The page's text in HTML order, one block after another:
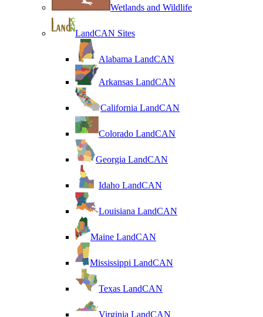
Wetlands and Wildlife
LandCAN Sites
Alabama LandCAN
Arkansas LandCAN
California LandCAN
Colorado LandCAN
Georgia LandCAN
Idaho LandCAN
Louisiana LandCAN
Maine LandCAN
Mississippi LandCAN
Texas LandCAN
Virginia LandCAN